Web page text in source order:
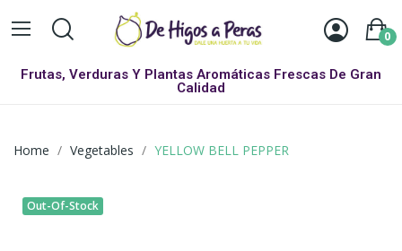
0
Frutas, Verduras Y Plantas Aromáticas Frescas De Gran
Calidad
Home Vegetables YELLOW BELL PEPPER
Out-Of-Stock